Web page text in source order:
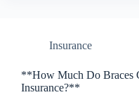
Insurance
**How Much Do Braces
Insurance?**